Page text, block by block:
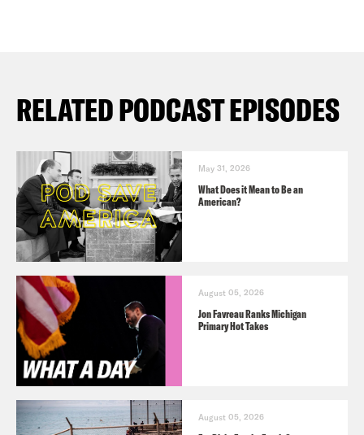
RELATED PODCAST EPISODES
May 31, 2026
What Does it Mean to Be an
American?
August 05, 2026
Jon Favreau Ranks Michigan
Primary Hot Takes
August 05, 2026